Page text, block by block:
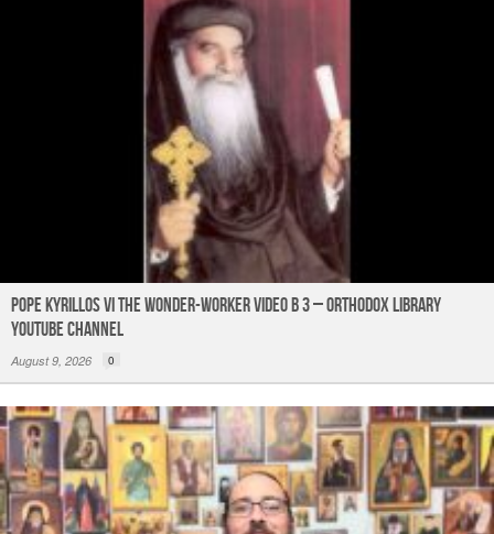
Pope Kyrillos VI The Wonder-Worker Video B 3 – Orthodox Library
YouTube Channel
August 9, 2026 0